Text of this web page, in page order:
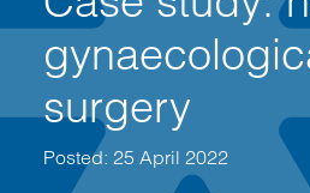
surgery
Posted: 25 April 2022